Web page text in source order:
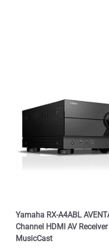
Yamaha RX-A4ABL
Channel HDMI AV
MusicCast